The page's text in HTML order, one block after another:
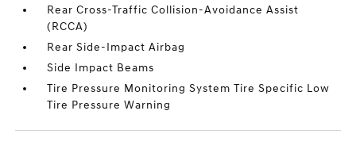
Rear Cross-Traffic Collision-Avoidance Assist
(RCCA)
Rear Side-Impact Airbag
Side Impact Beams
Tire Pressure Monitoring System Tire Specific Low
Tire Pressure Warning